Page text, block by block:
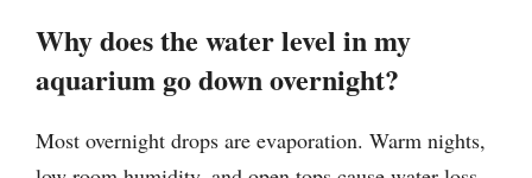
Why does the water level in my
aquarium go down overnight?
Most overnight drops are evaporation. Warm nights,